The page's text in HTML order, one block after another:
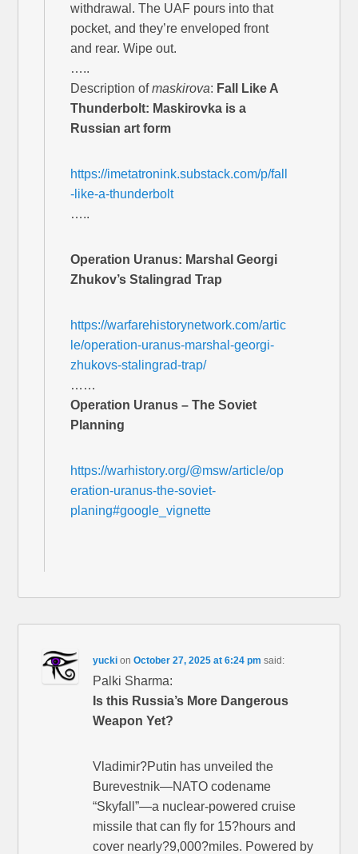
withdrawal. The UAF pours into that
pocket, and they’re enveloped front
and rear. Wipe out.
…..
Description ofmaskirova: Fall Like A
Thunderbolt: Maskirovka is a
Russian art form
https://imetatronink.substack.com/p/fall
-like-a-thunderbolt
…..
Operation Uranus: Marshal Georgi
Zhukov’s Stalingrad Trap
https://warfarehistorynetwork.com/artic
le/operation-uranus-marshal-georgi-
zhukovs-stalingrad-trap/
……
Operation Uranus – The Soviet
Planning
https://warhistory.org/@msw/article/op
eration-uranus-the-soviet-
planing#google_vignette
yucki onOctober 27, 2025 at 6:24 pm said:
Palki Sharma:
Is this Russia’s More Dangerous
Weapon Yet?
Vladimir?Putin has unveiled the
Burevestnik—NATO codename
“Skyfall”—a nuclear-powered cruise
missile that can fly for 15?hours and
cover nearly?9,000?miles. Powered by